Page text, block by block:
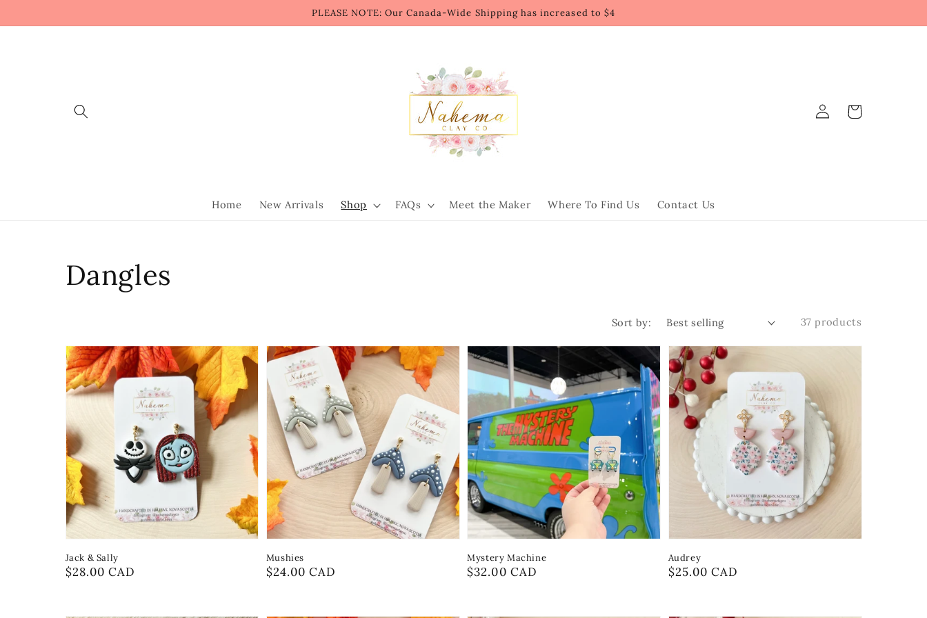
PLEASE NOTE: Our Canada-Wide Shipping has increased to $4
Home New Arrivals Shop FAQs Meet the Maker Where To Find Us Contact Us
Log
in
Cart
Collection:
Dangles
Sort by: 37 products
Jack & Sally
Regular
$28.00 CAD
Mushies
Regular
$24.00 CAD
Mystery Machine
Regular
$32.00 CAD
Audrey
Regular
$25.00 CAD